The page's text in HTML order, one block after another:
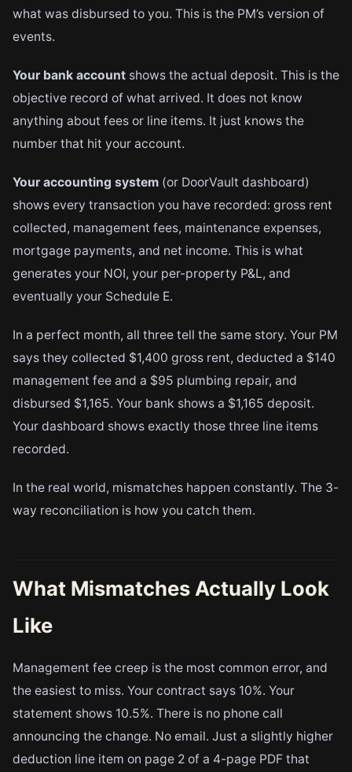
what was disbursed to you. This is the PM’s version of
events.
Your bank account shows the actual deposit. This is the
objective record of what arrived. It does not know
anything about fees or line items. It just knows the
number that hit your account.
Your accounting system (or DoorVault dashboard)
shows every transaction you have recorded: gross rent
collected, management fees, maintenance expenses,
mortgage payments, and net income. This is what
generates your NOI, your per-property P&L, and
eventually your Schedule E.
In a perfect month, all three tell the same story. Your PM
says they collected $1,400 gross rent, deducted a $140
management fee and a $95 plumbing repair, and
disbursed $1,165. Your bank shows a $1,165 deposit.
Your dashboard shows exactly those three line items
recorded.
In the real world, mismatches happen constantly. The 3-
way reconciliation is how you catch them.
What Mismatches Actually Look
Like
Management fee creep is the most common error, and
the easiest to miss. Your contract says 10%. Your
statement shows 10.5%. There is no phone call
announcing the change. No email. Just a slightly higher
deduction line item on page 2 of a 4-page PDF that